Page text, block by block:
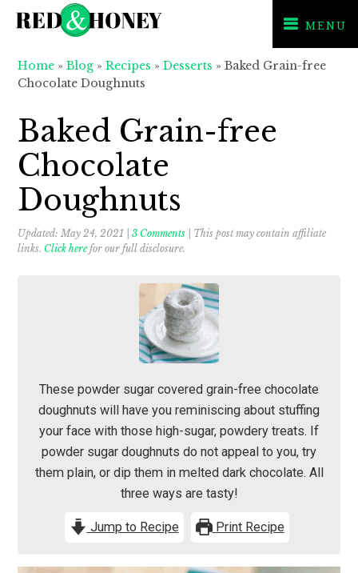
navigation
content
sidebar
MENU
Home »Blog »Recipes »Desserts »Baked Grain-free
Chocolate Doughnuts
Baked Grain-free
Chocolate
Doughnuts
Updated:May 24, 2021 |3 Comments | This post may contain affiliate
links. Click herefor our full disclosure.
These powder sugar covered grain-free chocolate
doughnuts will have you reminiscing about stuffing
your face with those high-sugar, powdery treats. If
powder sugar doughnuts do not appeal to you, try
them plain, or dip them in melted dark chocolate. All
three ways are tasty!
Jump to Recipe Print Recipe